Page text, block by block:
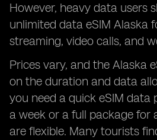
However, heavy data users
unlimited data eSIM Alaska
streaming, video calls, and
Prices vary, and the Alaska
on the duration and data
you need a quick eSIM data
a week or a full package for
are flexible. Many tourists